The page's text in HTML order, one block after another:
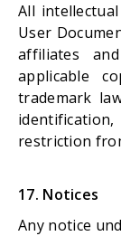
All
User
affiliates
applicable
trademark
restriction
17. Notices
Any notice